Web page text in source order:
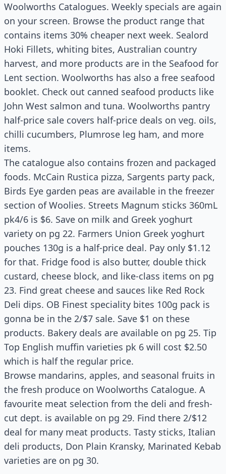
Woolworths Catalogues. Weekly specials are again
on your screen. Browse the product range that
contains items 30% cheaper next week. Sealord
Hoki Fillets, whiting bites, Australian country
harvest, and more products are in the Seafood for
Lent section. Woolworths has also a free seafood
booklet. Check out canned seafood products like
John West salmon and tuna. Woolworths pantry
half-price sale covers half-price deals on veg. oils,
chilli cucumbers, Plumrose leg ham, and more
items.
The catalogue also contains frozen and packaged
foods. McCain Rustica pizza, Sargents party pack,
Birds Eye garden peas are available in the freezer
section of Woolies. Streets Magnum sticks 360mL
pk4/6 is $6. Save on milk and Greek yoghurt
variety on pg 22. Farmers Union Greek yoghurt
pouches 130g is a half-price deal. Pay only $1.12
for that. Fridge food is also butter, double thick
custard, cheese block, and like-class items on pg
23. Find great cheese and sauces like Red Rock
Deli dips. OB Finest speciality bites 100g pack is
gonna be in the 2/$7 sale. Save $1 on these
products. Bakery deals are available on pg 25. Tip
Top English muffin varieties pk 6 will cost $2.50
which is half the regular price.
Browse mandarins, apples, and seasonal fruits in
the fresh produce on Woolworths Catalogue. A
favourite meat selection from the deli and fresh-
cut dept. is available on pg 29. Find there 2/$12
deal for many meat products. Tasty sticks, Italian
deli products, Don Plain Kransky, Marinated Kebab
varieties are on pg 30.